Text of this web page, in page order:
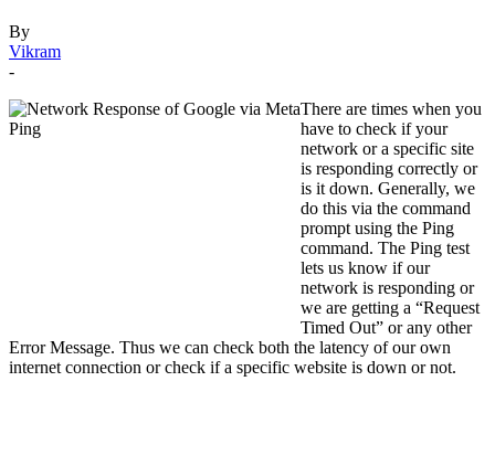
By
Vikram
-
There are times when you
have to check if your
network or a specific site
is responding correctly or
is it down. Generally, we
do this via the command
prompt using the Ping
command. The Ping test
lets us know if our
network is responding or
we are getting a “Request
Timed Out” or any other
Error Message. Thus we can check both the latency of our own
internet connection or check if a specific website is down or not.